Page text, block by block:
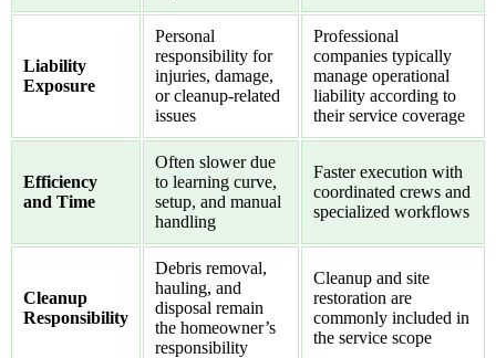
Liability
Exposure
Personal
responsibility for
injuries, damage,
or cleanup-related
issues
Professional
companies typically
manage operational
liability according to
their service coverage
Efficiency
and Time
Often slower due
to learning curve,
setup, and manual
handling
Faster execution with
coordinated crews and
specialized workflows
Cleanup
Responsibility
Debris removal,
hauling, and
disposal remain
the homeowner’s
responsibility
Cleanup and site
restoration are
commonly included in
the service scope